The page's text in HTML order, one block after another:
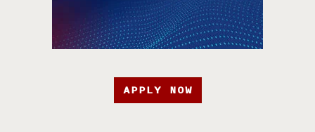
APPLY NOW